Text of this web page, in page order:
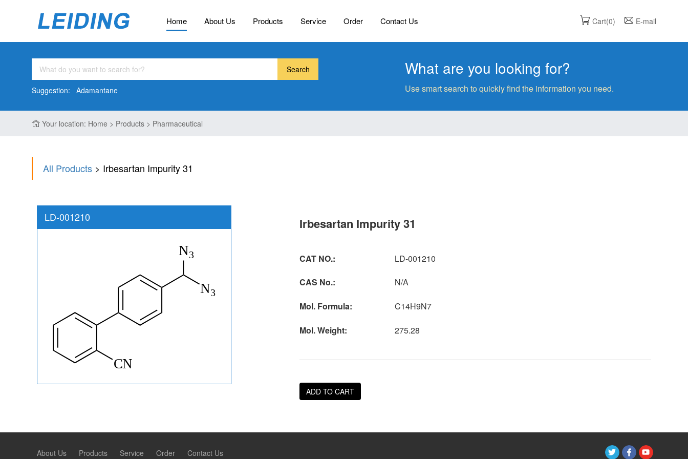
Home About Us Products Service Order Contact Us Cart(0) E-mail
Search
Suggestion: Adamantane
What are you looking for?
Use smart search to quickly find the information you need.
Your location: Home > Products > Pharmaceutical
All Products > Irbesartan Impurity 31
LD-001210 Irbesartan Impurity 31
CAT NO.:
LD-001210
CAS No.:
N/A
Mol. Formula: C14H9N7
Mol. Weight: 275.28
ADD TO CART
About Us Products Service Order Contact Us